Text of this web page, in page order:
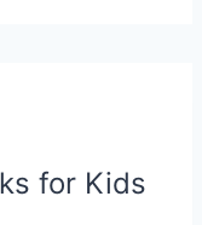
for Kids